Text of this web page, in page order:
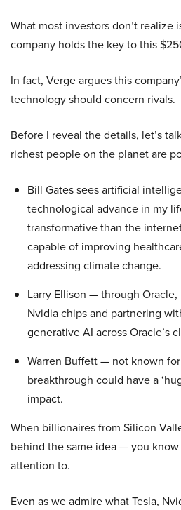
What most investors don’t realize
company holds the key to this
In fact, Verge argues this
technology should concern rivals.
Before I reveal the details, let’s
richest people on the planet are
Bill Gates sees artificial
technological advance in my
transformative than the
capable of improving
addressing climate change.
Larry Ellison — through
Nvidia chips and partnering
generative AI across Oracle’s
Warren Buffett — not known
breakthrough could have a
impact.
When billionaires from Silicon
behind the same idea — you know
attention to.
Even as we admire what Tesla,